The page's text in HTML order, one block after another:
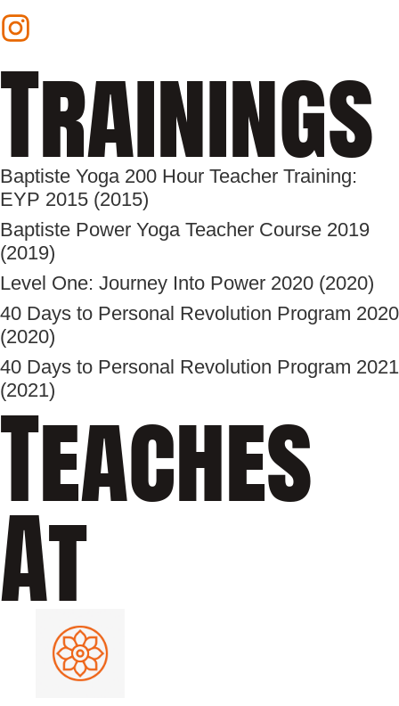
Trainings
Baptiste Yoga 200 Hour Teacher Training:
EYP 2015 (2015)
Baptiste Power Yoga Teacher Course 2019
(2019)
Level One: Journey Into Power 2020 (2020)
40 Days to Personal Revolution Program 2020
(2020)
40 Days to Personal Revolution Program 2021
(2021)
Teaches
At